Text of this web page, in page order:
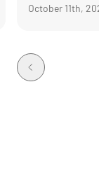
October 11th,